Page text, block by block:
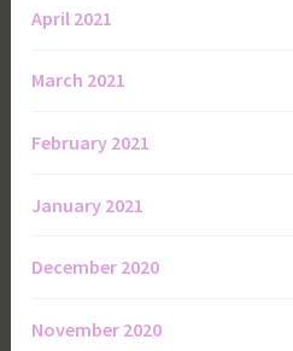
April 2021
March 2021
February 2021
January 2021
December 2020
November 2020